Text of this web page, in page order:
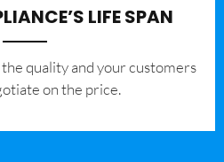
LIFE SPAN
quality and your customers
on the price.